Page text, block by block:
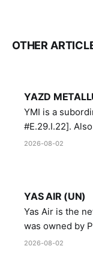
OTHER
YAZD
YMI is a
#E.29.I.22]. Also known as Yazd Ammunition
Manufacturing
2026-08-02
YAS AIR (UN)
Yas Air is the
was owned by
which in turn
2026-08-02